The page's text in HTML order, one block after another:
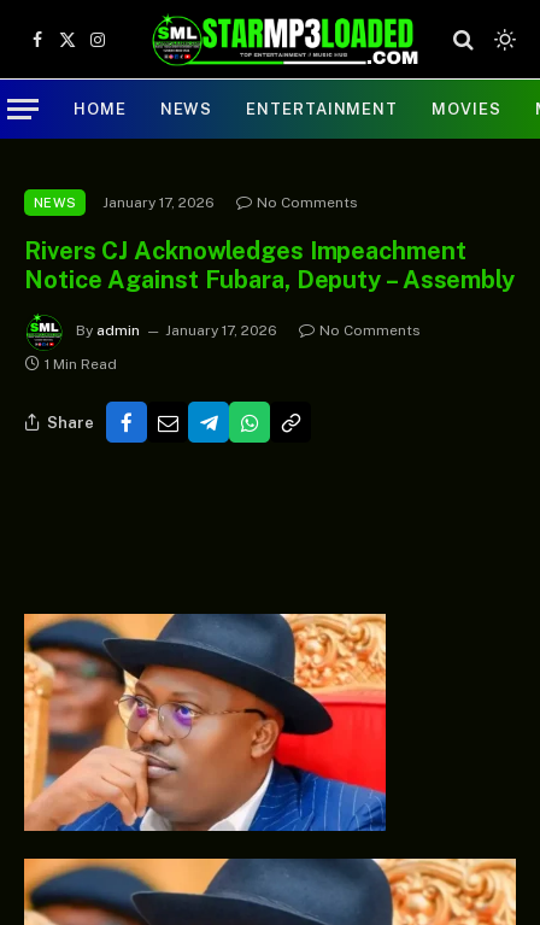
Facebook
X
(Twitter)
Instagram
HOME NEWS ENTERTAINMENT MOVIES
NEWS January 17, 2026 No Comments
Rivers CJ Acknowledges Impeachment
Notice Against Fubara, Deputy – Assembly
By admin January 17, 2026
No Comments
1 Min Read
Share